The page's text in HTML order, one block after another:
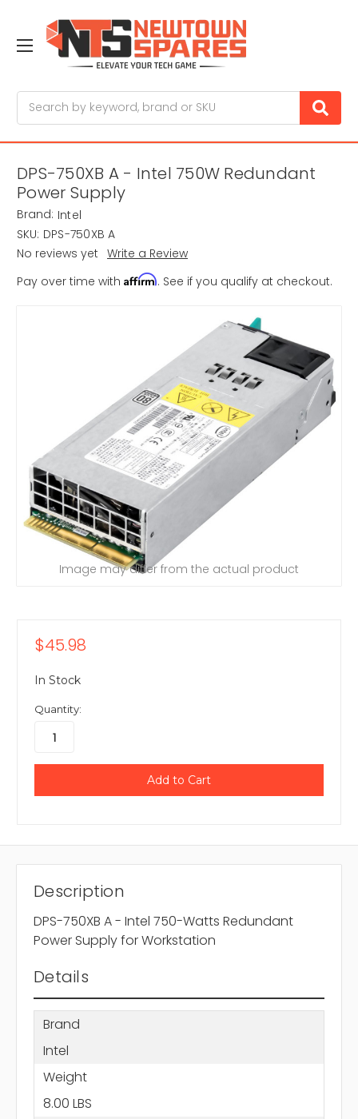
DPS-750XB A - Intel 750W Redundant
Power Supply
Brand: Intel
SKU: DPS-750XB A
No reviews yet Write a Review
Pay over time with Affirm. See if you qualify at checkout.
Image may differ from the actual product
$45.98
In Stock
Quantity:
Description
DPS-750XB A - Intel 750-Watts Redundant
Power Supply for Workstation
Details
Brand
Intel
Weight
8.00 LBS